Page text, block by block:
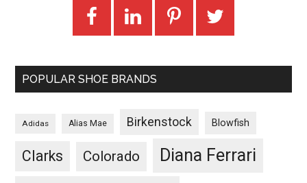
POPULAR SHOE BRANDS
Adidas Alias Mae Birkenstock Blowfish
Clarks Colorado Diana Ferrari